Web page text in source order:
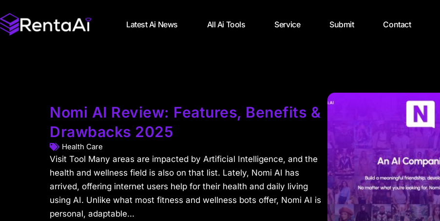
Latest Ai News All Ai Tools Service Submit Contact
Nomi AI Review: Features, Benefits &
Drawbacks 2025
Health Care
Visit Tool Many areas are impacted by Artificial Intelligence, and the
health and wellness field is also on that list. Lately, Nomi AI has
arrived, offering internet users help for their health and daily living
using AI. Unlike what most fitness and wellness bots offer, Nomi AI is
personal, adaptable...